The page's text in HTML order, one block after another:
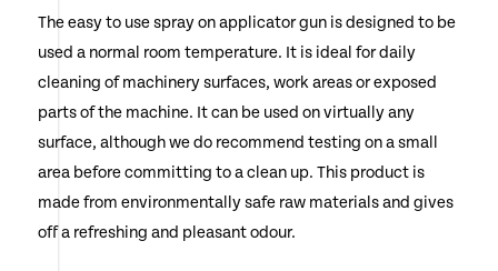
The easy to use spray on applicator gun is designed to be
used a normal room temperature. It is ideal for daily
cleaning of machinery surfaces, work areas or exposed
parts of the machine. It can be used on virtually any
surface, although we do recommend testing on a small
area before committing to a clean up. This product is
made from environmentally safe raw materials and gives
off a refreshing and pleasant odour.